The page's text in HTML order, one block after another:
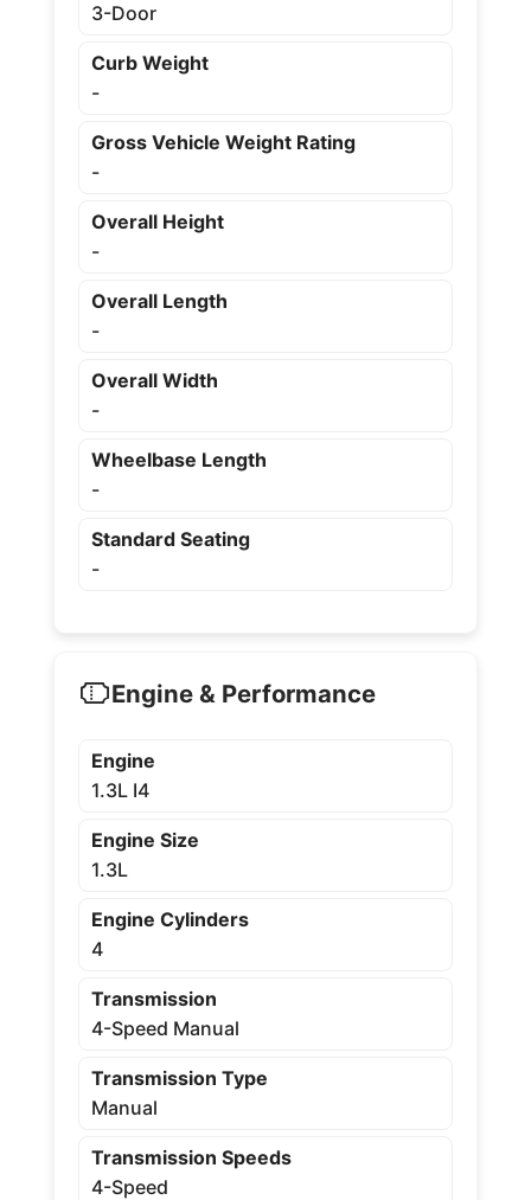
3-Door
Curb Weight
-
Gross Vehicle Weight Rating
-
Overall Height
-
Overall Length
-
Overall Width
-
Wheelbase Length
-
Standard Seating
-
Engine & Performance
Engine
1.3L I4
Engine Size
1.3L
Engine Cylinders
4
Transmission
4-Speed Manual
Transmission Type
Manual
Transmission Speeds
4-Speed